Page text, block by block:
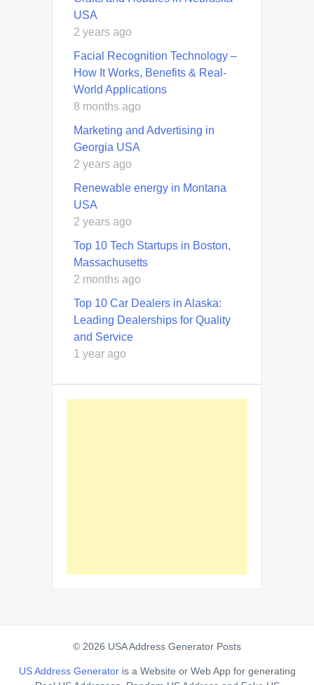
USA
2 years ago
Facial Recognition Technology –
How It Works, Benefits & Real-
World Applications
8 months ago
Marketing and Advertising in
Georgia USA
2 years ago
Renewable energy in Montana
USA
2 years ago
Top 10 Tech Startups in Boston,
Massachusetts
2 months ago
Top 10 Car Dealers in Alaska:
Leading Dealerships for Quality
and Service
1 year ago
© 2026 USA Address Generator Posts
US Address Generator is a Website or Web App for generating